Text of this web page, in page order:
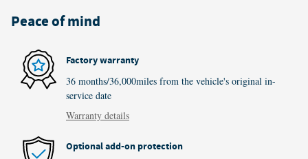
Peace of mind
Factory warranty
36 months/36,000miles from the vehicle's original in-
service date
Warranty details
Optional add-on protection